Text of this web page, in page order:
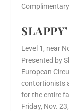
Complimentary
Level 1, near
Presented by
European
contortionists
for the entire
Friday, Nov.